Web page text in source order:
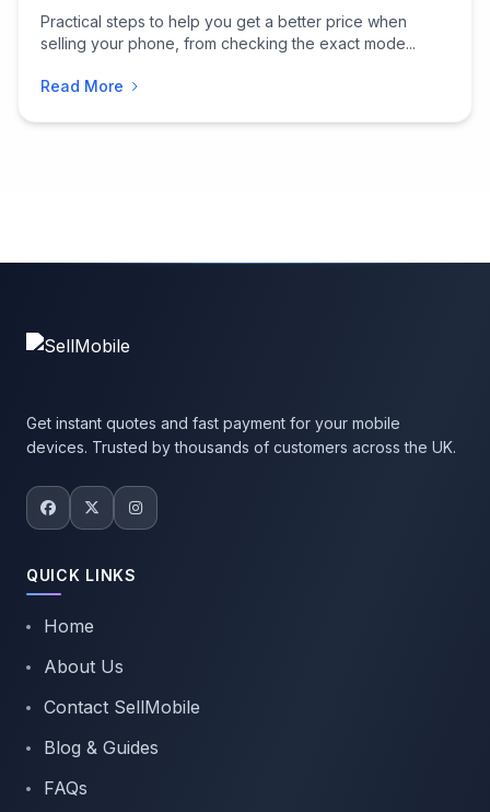
Practical steps to help you get a better price when
selling your phone, from checking the exact mode...
Read More
Get instant quotes and fast payment for your mobile
devices. Trusted by thousands of customers across the UK.
QUICK LINKS
Home
About Us
Contact SellMobile
Blog & Guides
FAQs